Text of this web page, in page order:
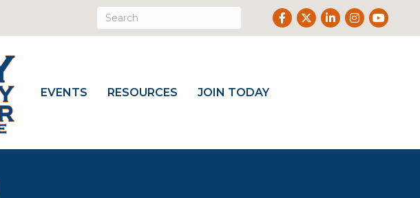
Facebook
TwitterLinkedInInstagram
Youtube
EVENTS RESOURCES JOIN TODAY